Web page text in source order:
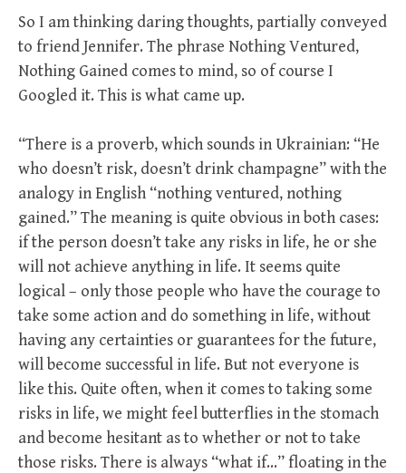
So I am thinking daring thoughts, partially conveyed
to friend Jennifer. The phrase Nothing Ventured,
Nothing Gained comes to mind, so of course I
Googled it. This is what came up.
“There is a proverb, which sounds in Ukrainian: “He
who doesn’t risk, doesn’t drink champagne” with the
analogy in English “nothing ventured, nothing
gained.” The meaning is quite obvious in both cases:
if the person doesn’t take any risks in life, he or she
will not achieve anything in life. It seems quite
logical – only those people who have the courage to
take some action and do something in life, without
having any certainties or guarantees for the future,
will become successful in life. But not everyone is
like this. Quite often, when it comes to taking some
risks in life, we might feel butterflies in the stomach
and become hesitant as to whether or not to take
those risks. There is always “what if…” floating in the